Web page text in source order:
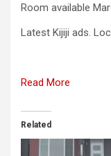
Room available
​Latest Kijiji ads.
Read More
Related